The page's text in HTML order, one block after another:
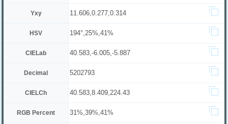
Yxy 11.606,0.277,0.314
HSV 194°,25%,41%
CIELab 40.583,-6.005,-5.887
Decimal 5202793
CIELCh 40.583,8.409,224.43
RGB Percent 31%,39%,41%